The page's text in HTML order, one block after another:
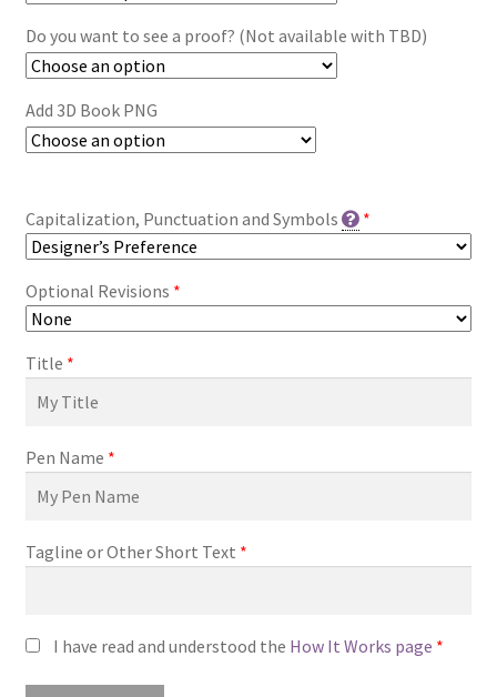
Do you want to see a proof? (Not available with TBD)
Add 3D Book PNG
Capitalization, Punctuation and Symbols *
Optional Revisions *
Title *
Pen Name *
Tagline or Other Short Text *
I have read and understood the How It Works page *